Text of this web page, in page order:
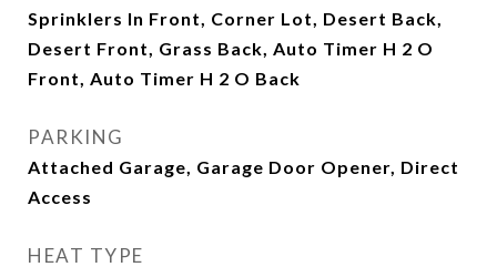
Sprinklers In Front, Corner Lot, Desert Back,
Desert Front, Grass Back, Auto Timer H 2 O
Front, Auto Timer H 2 O Back
PARKING
Attached Garage, Garage Door Opener, Direct
Access
HEAT TYPE